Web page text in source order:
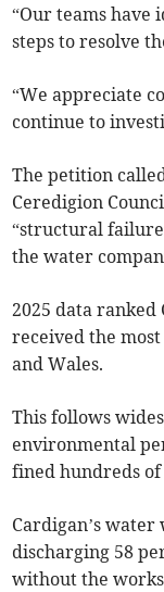
“Our teams have
steps to resolve
“We appreciate
continue to
The petition
Ceredigion
“structural
the water
2025 data ranked
received the
and Wales.
This follows
environmental
fined hundreds of
Cardigan’s
discharging 58
without the